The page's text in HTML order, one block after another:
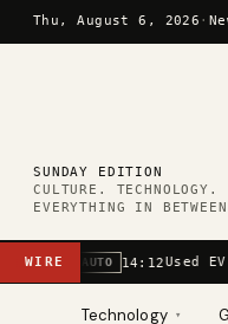
Skip to content
Thu, August 6, 2026 ·
SUNDAY EDITION
CULTURE. TECHNOLOGY.
EVERYTHING IN
WIRE AUTO 14:12Used
Technology ▾